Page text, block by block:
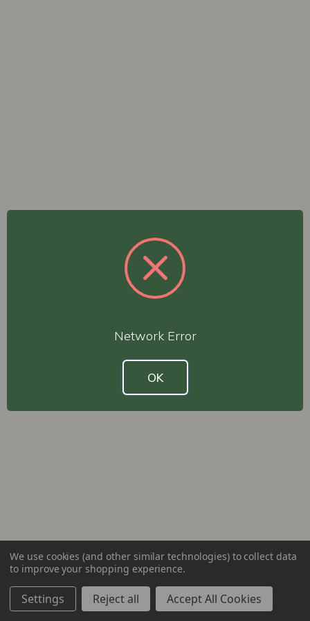
We use cookies (and other similar technologies) to collect data
to improve your shopping experience.
Settings Reject all Accept All Cookies
Network Error
OK